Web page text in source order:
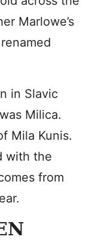
Marlowe’s
in Slavic
Milica.
Mila Kunis.
with the
from